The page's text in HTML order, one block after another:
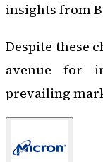
insights from
Despite these
avenue for
prevailing